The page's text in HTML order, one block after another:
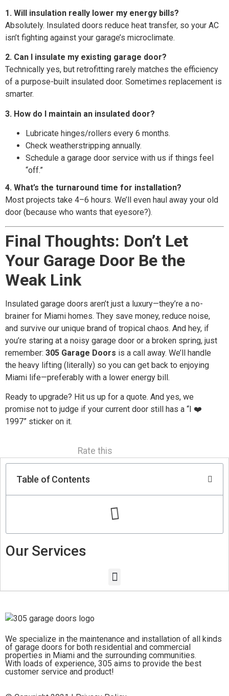
1. Will insulation really lower my energy bills?
Absolutely. Insulated doors reduce heat transfer, so your AC
isn’t fighting against your garage’s microclimate.
2. Can I insulate my existing garage door?
Technically yes, but retrofitting rarely matches the efficiency
of a purpose-built insulated door. Sometimes replacement is
smarter.
3. How do I maintain an insulated door?
Lubricate hinges/rollers every 6 months.
Check weatherstripping annually.
Schedule a garage door service with us if things feel
“off.”
4. What’s the turnaround time for installation?
Most projects take 4–6 hours. We’ll even haul away your old
door (because who wants that eyesore?).
Final Thoughts: Don’t Let
Your Garage Door Be the
Weak Link
Insulated garage doors aren’t just a luxury—they’re a no-
brainer for Miami homes. They save money, reduce noise,
and survive our unique brand of tropical chaos. And hey, if
you’re staring at a noisy garage door or a broken spring, just
remember: 305 Garage Doors is a call away. We’ll handle
the heavy lifting (literally) so you can get back to enjoying
Miami life—preferably with a lower energy bill.
Ready to upgrade? Hit us up for a quote. And yes, we
promise not to judge if your current door still has a “I ❤️
1997” sticker on it.
Rate this
Table of Contents
Our Services
We specialize in the maintenance and installation of all kinds
of garage doors for both residential and commercial
properties in Miami and the surrounding communities.
With loads of experience, 305 aims to provide the best
customer service and product!